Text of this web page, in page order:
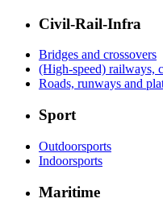
Civil-Rail-Infra
Bridges and crossovers
(High-speed) railways,
Roads, runways and
Sport
Outdoorsports
Indoorsports
Maritime